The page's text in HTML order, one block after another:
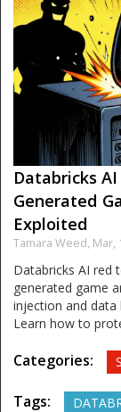
Databricks
Generated
Exploited
Tamara Weed, Mar,
Databricks AI red
generated game
injection and data
Learn how to
Categories:
Tags: